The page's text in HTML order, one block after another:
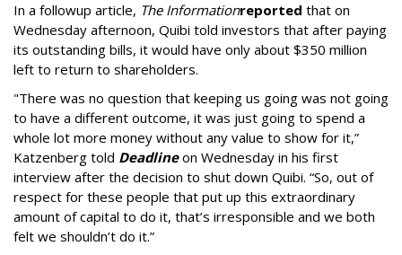
In a followup article, The Informationreported that on
Wednesday afternoon, Quibi told investors that after paying
its outstanding bills, it would have only about $350 million
left to return to shareholders.
"There was no question that keeping us going was not going
to have a different outcome, it was just going to spend a
whole lot more money without any value to show for it,”
Katzenberg told Deadlineon Wednesday in his first
interview after the decision to shut down Quibi. “So, out of
respect for these people that put up this extraordinary
amount of capital to do it, that’s irresponsible and we both
felt we shouldn’t do it.”